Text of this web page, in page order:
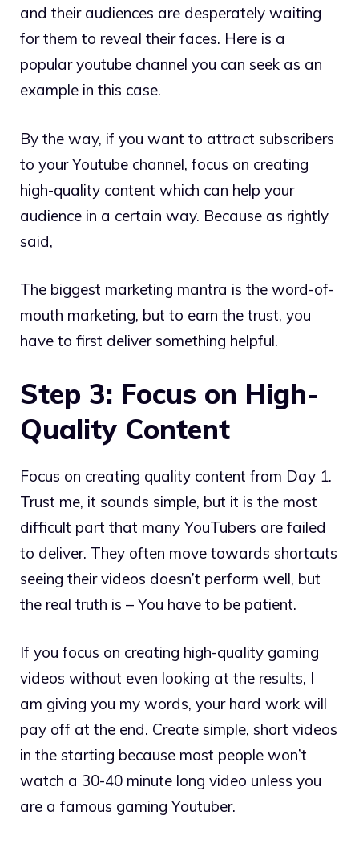
and their audiences are desperately waiting
for them to reveal their faces. Here is a
popular youtube channel you can seek as an
example in this case.
By the way, if you want to attract subscribers
to your Youtube channel, focus on creating
high-quality content which can help your
audience in a certain way. Because as rightly
said,
The biggest marketing mantra is the word-of-
mouth marketing, but to earn the trust, you
have to first deliver something helpful.
Step 3: Focus on High-
Quality Content
Focus on creating quality content from Day 1.
Trust me, it sounds simple, but it is the most
difficult part that many YouTubers are failed
to deliver. They often move towards shortcuts
seeing their videos doesn’t perform well, but
the real truth is – You have to be patient.
If you focus on creating high-quality gaming
videos without even looking at the results, I
am giving you my words, your hard work will
pay off at the end. Create simple, short videos
in the starting because most people won’t
watch a 30-40 minute long video unless you
are a famous gaming Youtuber.